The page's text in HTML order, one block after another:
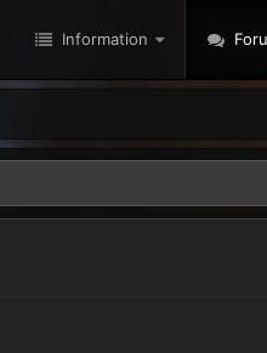
Information